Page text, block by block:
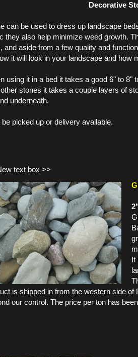
Decorative
can be used to dress up landscape
they also help minimize weed growth.
and aside from a few quality and
it will look in your landscape and how
using it in a bed it takes a good 6" to 8"
stones it takes a couple layers of
underneath.
be picked up or delivery available.
text box >>
It
is shipped in from the western side of
our control. The price per ton has